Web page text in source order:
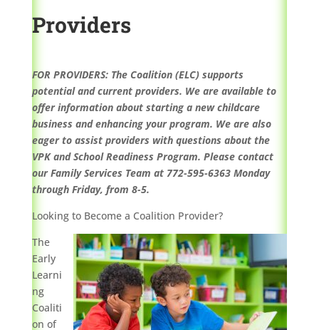
Providers
FOR PROVIDERS: The Coalition (ELC) supports
potential and current providers. We are available to
offer information about starting a new childcare
business and enhancing your program. We are also
eager to assist providers with questions about the
VPK and School Readiness Program. Please contact
our Family Services Team at 772-595-6363 Monday
through Friday, from 8-5.
Looking to Become a Coalition Provider?
The
Early
Learni
ng
Coaliti
on of